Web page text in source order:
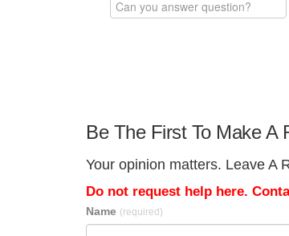
Be The First To Make A
Your opinion matters. Leave A
Do not request help here.
Name (required)